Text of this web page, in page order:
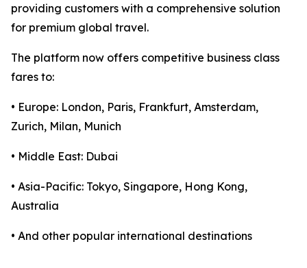
providing customers with a comprehensive solution
for premium global travel.
The platform now offers competitive business class
fares to:
• Europe: London, Paris, Frankfurt, Amsterdam,
Zurich, Milan, Munich
• Middle East: Dubai
• Asia-Pacific: Tokyo, Singapore, Hong Kong,
Australia
• And other popular international destinations